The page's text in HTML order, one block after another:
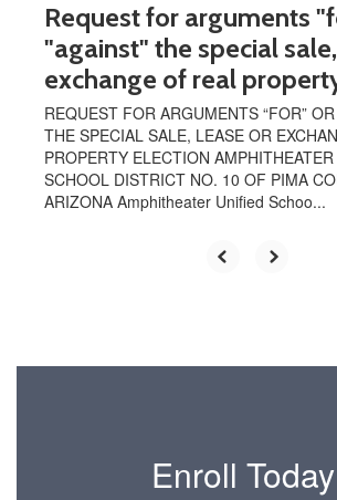
Request for arguments
"against" the special
exchange of real
REQUEST FOR ARGUMENTS “FOR” OR
THE SPECIAL SALE, LEASE OR
PROPERTY ELECTION
SCHOOL DISTRICT NO. 10 OF PIMA
ARIZONA Amphitheater Unified Schoo...
Enroll